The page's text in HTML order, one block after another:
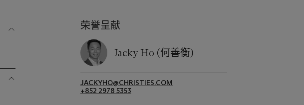
荣誉呈献
Jacky Ho (何善衡)
JACKYHO@CHRISTIES.COM
+852 2978 5353